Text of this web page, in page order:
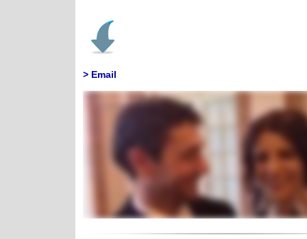
> Email